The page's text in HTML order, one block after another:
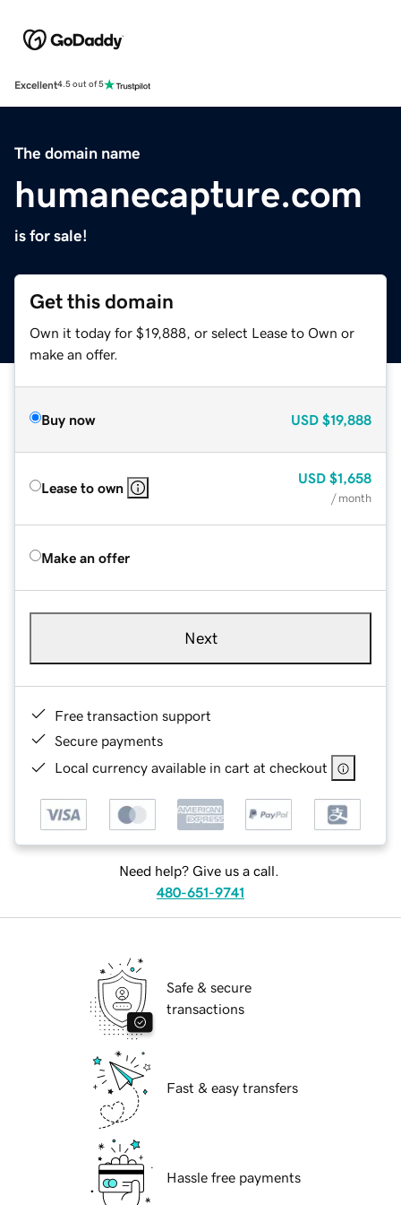
Excellent4.5 out of 5
The domain name
humanecapture.com
is for sale!
Get this domain
Own it today for $19,888, or select Lease to Own or
make an offer.
Buy now USD $19,888
Lease to own
USD $1,658
/ month
Make an offer
Next
Free transaction support
Secure payments
Local currency available in cart at checkout
Need help? Give us a call.
480-651-9741
Safe & secure
transactions
Fast & easy transfers
Hassle free payments